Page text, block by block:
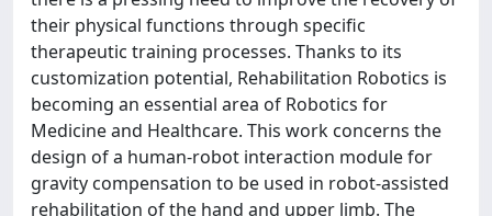
their physical functions through specific
therapeutic training processes. Thanks to its
customization potential, Rehabilitation Robotics is
becoming an essential area of Robotics for
Medicine and Healthcare. This work concerns the
design of a human-robot interaction module for
gravity compensation to be used in robot-assisted
rehabilitation of the hand and upper limb. The